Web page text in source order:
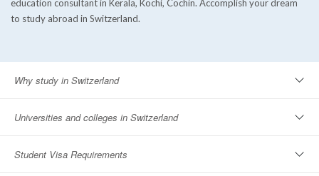
education consultant in Kerala, Kochi, Cochin. Accomplish your dream
to study abroad in Switzerland.
Why study in Switzerland
Universities and colleges in Switzerland
Student Visa Requirements